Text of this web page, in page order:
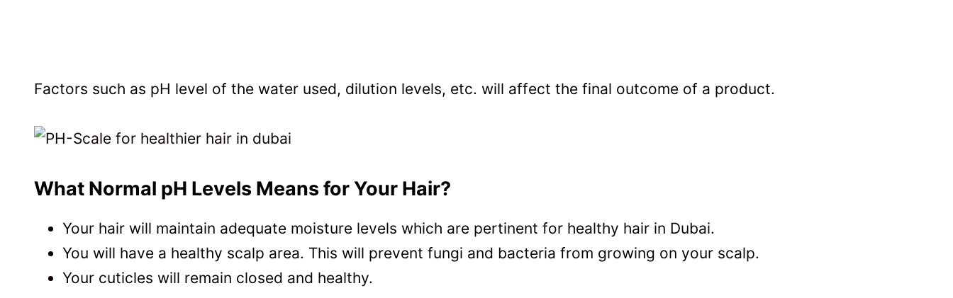
Factors such as pH level of the water used, dilution levels, etc. will affect the final outcome of a product.
What Normal pH Levels Means for Your Hair?
Your hair will maintain adequate moisture levels which are pertinent for healthy hair in Dubai.
You will have a healthy scalp area. This will prevent fungi and bacteria from growing on your scalp.
Your cuticles will remain closed and healthy.